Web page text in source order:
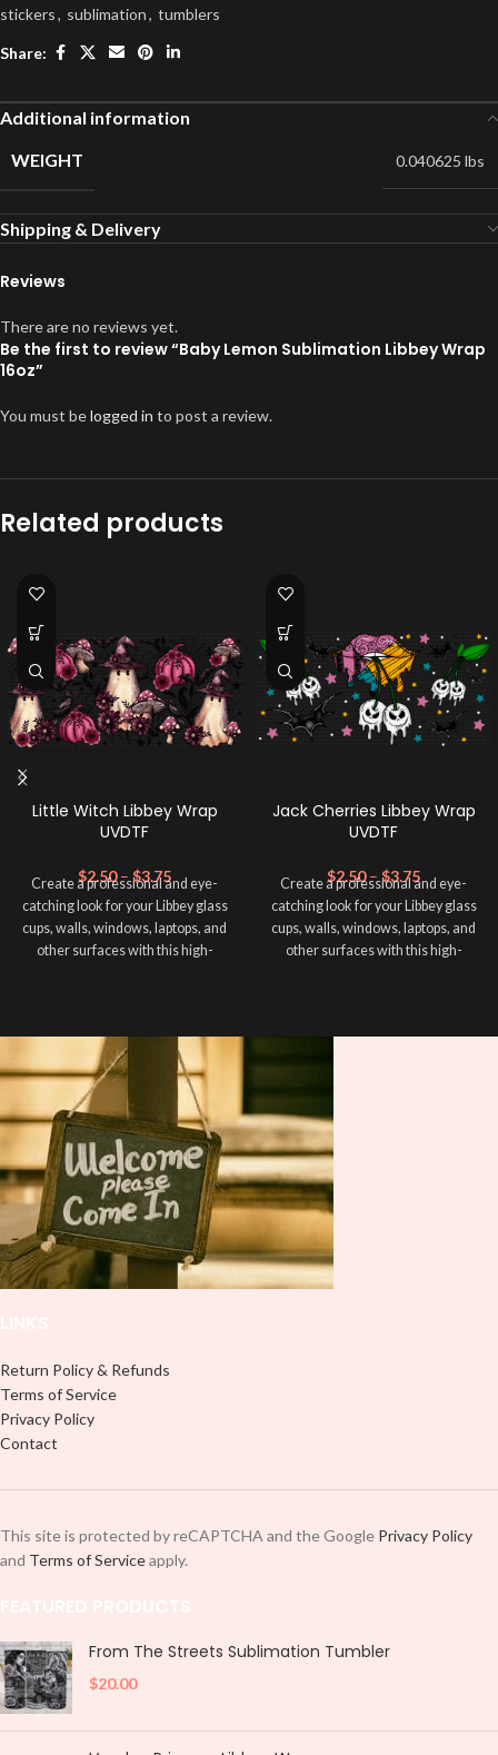
stickers, sublimation, tumblers
Share:
Additional information
WEIGHT
0.040625 lbs
Shipping & Delivery
Reviews
There are no reviews yet.
Be the first to review “Baby Lemon Sublimation Libbey Wrap
16oz”
You must belogged in to post a review.
Related products
Little Witch Libbey Wrap
UVDTF
$2.50 – $3.75
Create a professional and eye-
catching look for your Libbey glass
cups, walls, windows, laptops, and
other surfaces with this high-
lasting finish. With this product, you
don't need to weed anything, just
peel off and apply piece by piece or
use transfer tape in order to adhere
it to your Libbey glass more
professionally. Although this is
designed for a typical 16oz libbey
cup, you can cut in smaller pieces
and decorate your cup by manually
placing each element.
Jack Cherries Libbey Wrap
UVDTF
$2.50 – $3.75
Create a professional and eye-
catching look for your Libbey glass
cups, walls, windows, laptops, and
other surfaces with this high-
lasting finish. With this product, you
it to your Libbey glass more
professionally. Although this is
designed for a typical 16oz libbey
cup, you can cut in smaller pieces
and decorate your cup by manually
placing each element.
Return Policy & Refunds
Terms of Service
Privacy Policy
Contact
This site is protected by reCAPTCHA and the Google Privacy Policy
and Terms of Serviceapply.
From The Streets Sublimation Tumbler
$20.00